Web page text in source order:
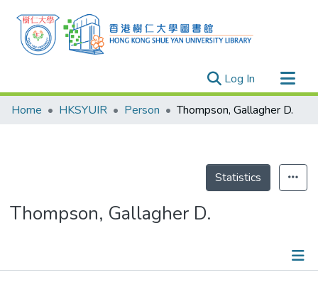
Log In (current)
Research Outputs
Theses
Home HKSYUIR Person Thompson, Gallagher D.
Statistics
Thompson, Gallagher D.